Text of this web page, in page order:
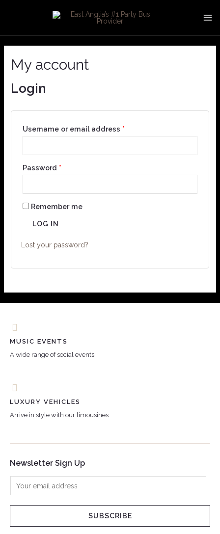
My account
Login
Username or email address *
Password *
Remember me
LOG IN
Lost your password?
MUSIC EVENTS
A wide range of social events
LUXURY VEHICLES
Arrive in style with our limousines
Newsletter Sign Up
SUBSCRIBE